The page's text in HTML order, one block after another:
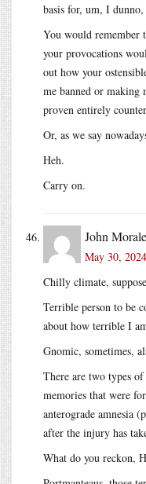
basis for, um, I
You would remember
your provocations
out how your
me banned or making
proven entirely
Or, as we say
Heh.
Carry on.
John
May 30,
Chilly climate,
Terrible person to be
about how terrible I
Gnomic, sometimes,
There are two types
memories that were
anterograde amnesia
after the injury has
What do you reckon,